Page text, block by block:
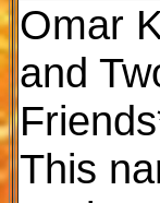
Omar
and
This